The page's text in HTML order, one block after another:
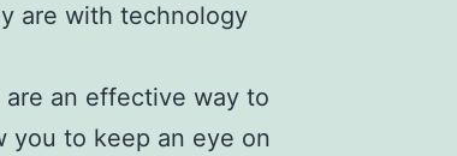
are with technology
are an effective way to
you to keep an eye on